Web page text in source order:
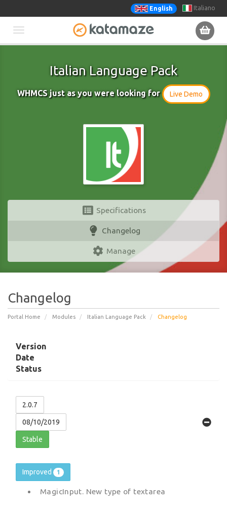
English Italiano
navigationItalian Language Pack
WHMCS just as you were looking for Live Demo
Specifications
Changelog
Manage
Changelog
Portal Home Modules Italian Language Pack Changelog
Version
Date
Status
2.0.7
08/10/2019
Stable
Improved 1
MagicInput. New type of textarea